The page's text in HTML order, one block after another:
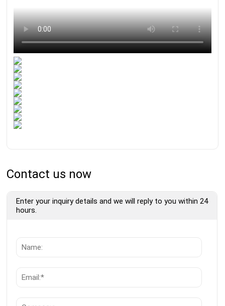
Contact us now
Enter your inquiry details and we will reply to you within 24
hours.